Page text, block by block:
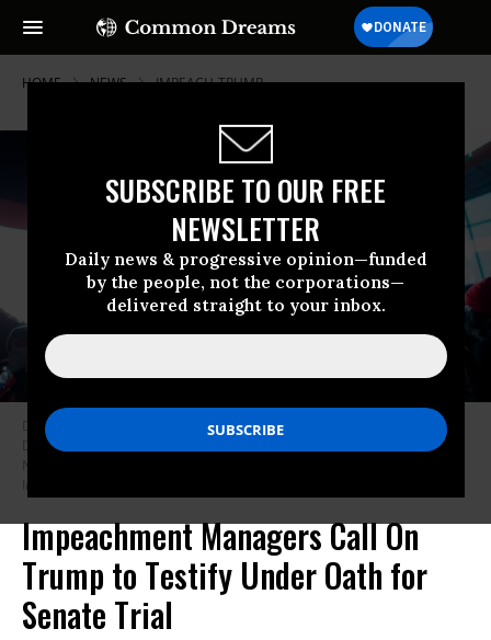
SUBSCRIBE TO OUR FREE
NEWSLETTER
Daily news & progressive opinion—funded
by the people, not the corporations—
delivered straight to your inbox.
HOME NEWS IMPEACH-TRUMP
Demonstrators hold a banner calling for impeachment of President
Donald Trump during a protest outside the Barclays Center in Brooklyn,
New York on January 7, 2021. (Photo: Kena Betancur/AFP via Getty
Images)
Impeachment Managers Call On
Trump to Testify Under Oath for
Senate Trial